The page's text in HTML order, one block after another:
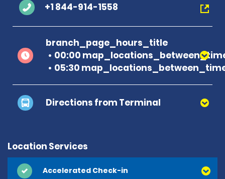
+1 844-914-1558
branch_page_hours_title
00:00
05:30
Directions from Terminal
Location Services
Accelerated Check-in